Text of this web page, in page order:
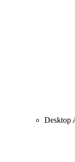
Desktop